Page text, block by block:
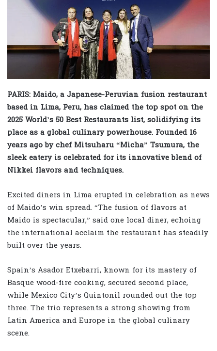
PARIS: Maido, a Japanese-Peruvian fusion restaurant
based in Lima, Peru, has claimed the top spot on the
2025 World’s 50 Best Restaurants list, solidifying its
place as a global culinary powerhouse. Founded 16
years ago by chef Mitsuharu “Micha” Tsumura, the
sleek eatery is celebrated for its innovative blend of
Nikkei flavors and techniques.
Excited diners in Lima erupted in celebration as news
of Maido’s win spread. “The fusion of flavors at
Maido is spectacular,” said one local diner, echoing
the international acclaim the restaurant has steadily
built over the years.
Spain’s Asador Etxebarri, known for its mastery of
Basque wood-fire cooking, secured second place,
while Mexico City’s Quintonil rounded out the top
three. The trio represents a strong showing from
Latin America and Europe in the global culinary
scene.